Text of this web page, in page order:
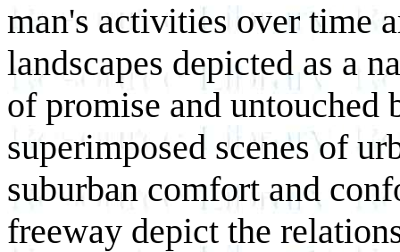
man's activities over time
landscapes depicted as a
of promise and untouched
superimposed scenes of
suburban comfort and
freeway depict the